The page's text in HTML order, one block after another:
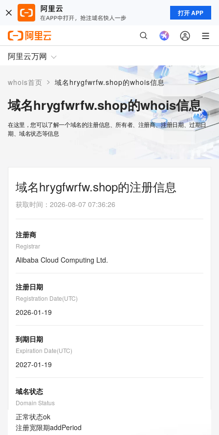
打开 APP
阿里云万网
whois首页 > 域名hrygfwrfw.shop的whois信息
域名hrygfwrfw.shop的whois信息
在这里，您可以了解一个域名的注册信息、所有者、注册商、注册日期、过期日
期、域名状态等信息
域名hrygfwrfw.shop的注册信息
获取时间 ： 2026-08-07 07:36:26
注册商
Registrar
Alibaba Cloud Computing Ltd.
注册日期
Registration Date(UTC)
2026-01-19
到期日期
Expiration Date(UTC)
2027-01-19
域名状态
Domain Status
正常状态ok
注册宽限期addPeriod